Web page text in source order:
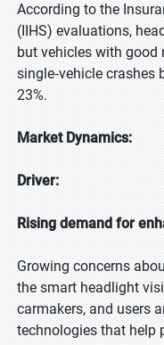
According to the
(IIHS) evaluations,
but vehicles with good
single‑vehicle crashes
23%.
Market Dynamics:
Driver:
Rising demand for
Growing concerns
the smart headlight
carmakers, and users
technologies that help